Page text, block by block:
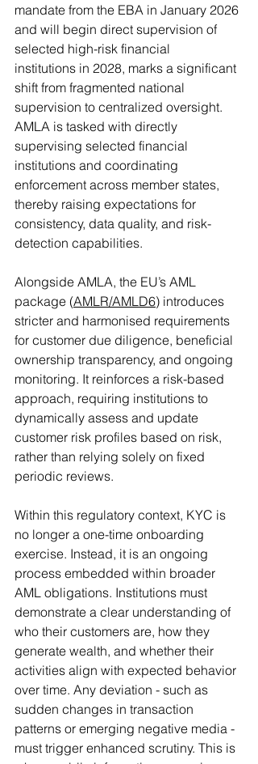
mandate from the EBA in January 2026
and will begin direct supervision of
selected high-risk financial
institutions in 2028, marks a significant
shift from fragmented national
supervision to centralized oversight.
AMLA is tasked with directly
supervising selected financial
institutions and coordinating
enforcement across member states,
thereby raising expectations for
consistency, data quality, and risk-
detection capabilities.
Alongside AMLA, the EU’s AML
package (AMLR/AMLD6) introduces
stricter and harmonised requirements
for customer due diligence, beneficial
ownership transparency, and ongoing
monitoring. It reinforces a risk-based
approach, requiring institutions to
dynamically assess and update
customer risk profiles based on risk,
rather than relying solely on fixed
periodic reviews.
Within this regulatory context, KYC is
no longer a one-time onboarding
exercise. Instead, it is an ongoing
process embedded within broader
AML obligations. Institutions must
demonstrate a clear understanding of
who their customers are, how they
generate wealth, and whether their
activities align with expected behavior
over time. Any deviation - such as
sudden changes in transaction
patterns or emerging negative media -
must trigger enhanced scrutiny. This is